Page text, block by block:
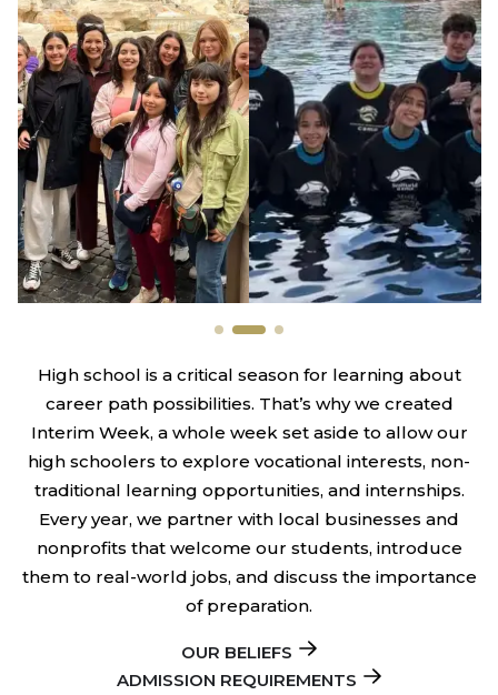
High school is a critical season for learning about
career path possibilities. That’s why we created
Interim Week, a whole week set aside to allow our
high schoolers to explore vocational interests, non-
traditional learning opportunities, and internships.
Every year, we partner with local businesses and
nonprofits that welcome our students, introduce
them to real-world jobs, and discuss the importance
of preparation.
OUR BELIEFS
ADMISSION REQUIREMENTS